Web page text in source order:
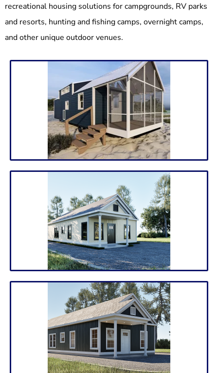
recreational housing solutions for campgrounds, RV parks
and resorts, hunting and fishing camps, overnight camps,
and other unique outdoor venues.